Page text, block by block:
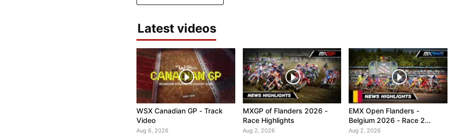
Latest videos
WSX Canadian GP - Track
Video
Aug 6, 2026
MXGP of Flanders 2026 -
Race Highlights
Aug 2, 2026
EMX Open Flanders -
Belgium 2026 - Race 2
Highlights
Aug 2, 2026